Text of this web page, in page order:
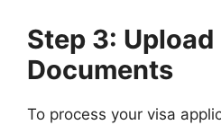
Step 3:
Documents
To process your visa